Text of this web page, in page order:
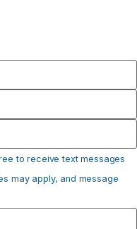
to receive text messages
may apply, and message